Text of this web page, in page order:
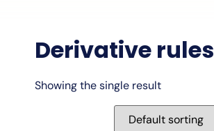
Derivative rules
Showing the single result